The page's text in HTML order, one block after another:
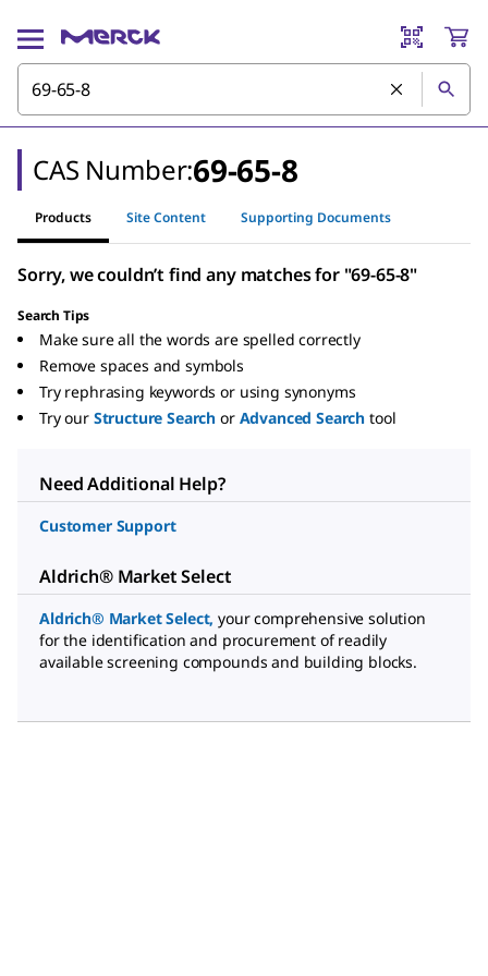
CAS Number:69-65-8
Products Site Content Supporting Documents
Sorry, we couldn’t find any matches for "69-65-8"
Search Tips
Make sure all the words are spelled correctly
Remove spaces and symbols
Try rephrasing keywords or using synonyms
Try our Structure Search or Advanced Search tool
Need Additional Help?
Customer Support
Aldrich® Market Select
Aldrich® Market Select, your comprehensive solution
for the identification and procurement of readily
available screening compounds and building blocks.